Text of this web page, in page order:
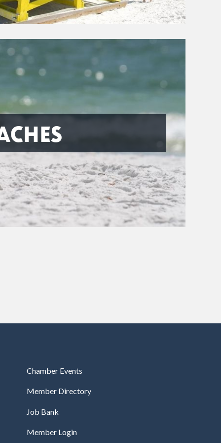
Chamber Events
Member Directory
Job Bank
Member Login